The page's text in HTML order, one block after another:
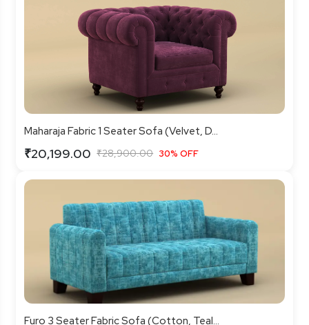
Maharaja Fabric 1 Seater Sofa (Velvet, D...
₹20,199.00 ₹28,900.00 30% OFF
Furo 3 Seater Fabric Sofa (Cotton, Teal...